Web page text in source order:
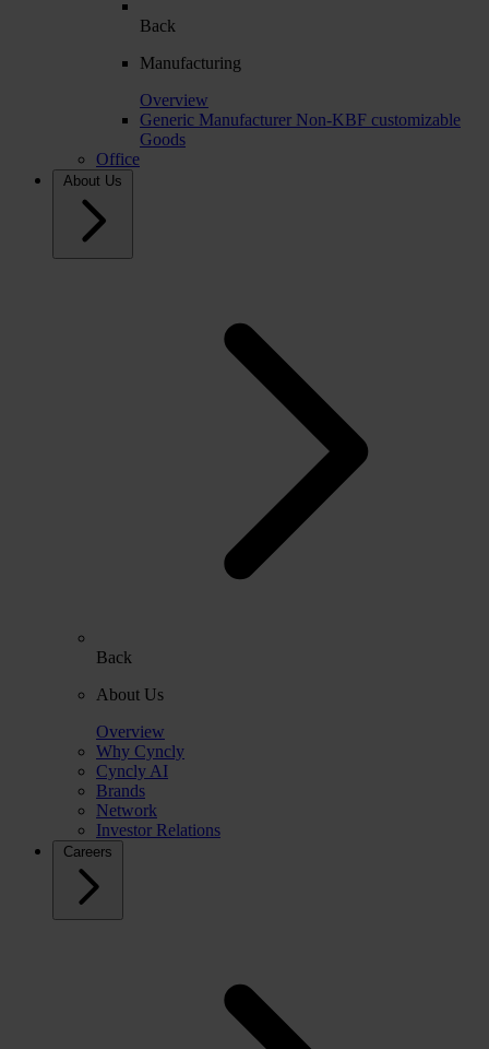
Back
Manufacturing
Overview
Generic Manufacturer Non-KBF customizable
Goods
Office
About Us
Back
About Us
Overview
Why Cyncly
Cyncly AI
Brands
Network
Investor Relations
Careers